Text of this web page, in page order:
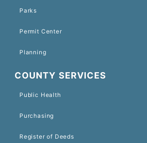
Parks
Permit Center
Planning
COUNTY SERVICES
Public Health
Purchasing
Register of Deeds